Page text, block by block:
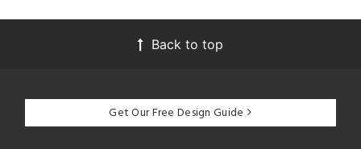
Back to top
Get Our Free Design Guide